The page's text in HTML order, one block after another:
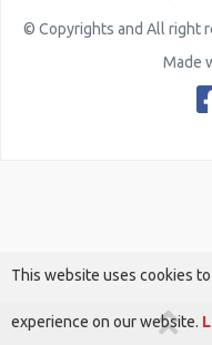
© Copyrights and All right
Made
This website uses cookies
experience on our website.